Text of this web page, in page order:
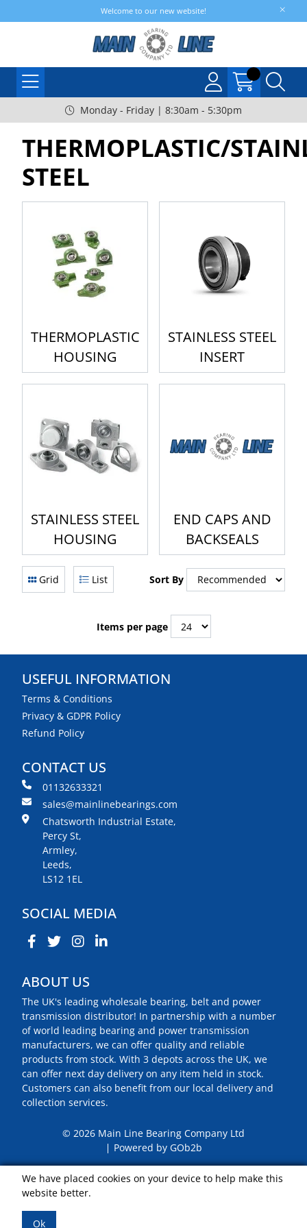
Welcome to our new website!
Monday - Friday | 8:30am - 5:30pm
THERMOPLASTIC/
STEEL
THERMOPLASTIC
HOUSING
STAINLESS STEEL
INSERT
STAINLESS STEEL
HOUSING
END CAPS AND
BACKSEALS
Grid List Sort By
Items per page
USEFUL INFORMATION
Terms & Conditions
Privacy & GDPR Policy
Refund Policy
CONTACT US
01132633321
sales@mainlinebearings.com
Chatsworth Industrial Estate,
Percy St,
Armley,
Leeds,
LS12 1EL
SOCIAL MEDIA
ABOUT US
The UK's leading wholesale bearing, belt and power
transmission distributor! In partnership with a number
of world leading bearing and power transmission
manufacturers, we can offer quality and reliable
products from stock. With 3 depots across the UK, we
can offer next day delivery on any item held in stock.
Customers can also benefit from our local delivery and
collection services.
© 2026 Main Line Bearing Company Ltd
Powered by GOb2b
We have placed cookies on your device to help make this
website better.
Ok